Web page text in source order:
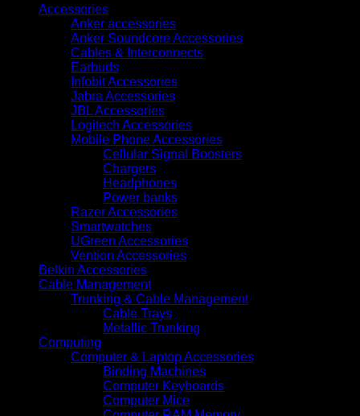
Retractable
Accessories
Anker accessories
Anker Soundcore Accessories
Cables & Interconnects
Earbuds
Infobit Accessories
Jabra Accessories
JBL Accessories
Logitech Accessories
Mobile Phone Accessories
Cellular Signal Boosters
Chargers
Headphones
Power banks
Razer Accessories
Smartwatches
UGreen Accessories
Vention Accessories
Belkin Accessories
Cable Management
Trunking & Cable Management
Cable Trays
Metallic Trunking
Computing
Computer & Laptop Accessories
Binding Machines
Computer Keyboards
Computer Mice